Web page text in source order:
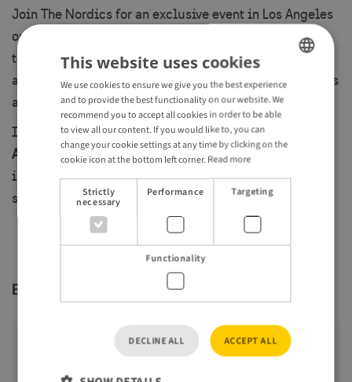
Join The Nordics for an exclusive event in Los Angeles
on
, with the opportunity to meet one-
to-one with Swedish and other Nordic travel suppliers
and learn about the latest developments, product news
and offerings from across the region.
If you are atour operator or travel designer in the Los
Angeles area targeting the US marketand are
interested in participating in this roadshow, please
sign up
here .
Event location
Maps require approval for third-party cookies
ENGLISH
GERMAN
This website uses cookies
We use cookies to ensure we give you the best experience
and to provide the best functionality on our website. We
recommend you to accept all cookies in order to be able
to view all our content. If you would like to, you can
change your cookie settings at any time by clicking on the
cookie icon at the bottom left corner. Read more
Strictly
necessary
Performance Targeting
Functionality
ACCEPT ALL
DECLINE ALL